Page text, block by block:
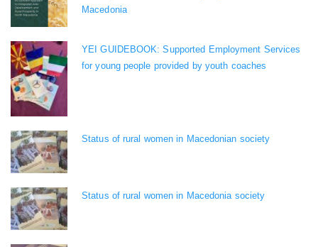
Macedonia
YEI GUIDEBOOK: Supported Employment Services
for young people provided by youth coaches
Status of rural women in Macedonian society
Status of rural women in Macedonia society